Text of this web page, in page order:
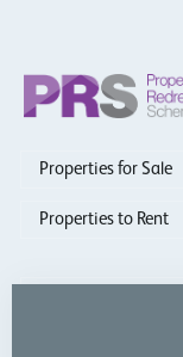
Properties for Sale
Properties to Rent